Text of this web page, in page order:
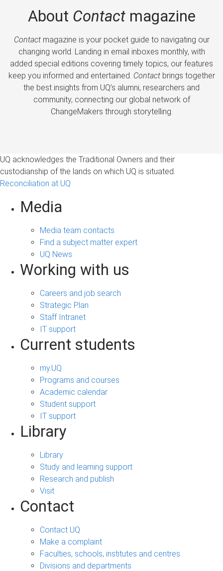
About Contactmagazine
Contactmagazine is your pocket guide to navigating our
changing world. Landing in email inboxes monthly, with
added special editions covering timely topics, our features
keep you informed and entertained. Contactbrings together
the best insights from UQ’s alumni, researchers and
community, connecting our global network of
ChangeMakers through storytelling.
UQ acknowledges the Traditional Owners and their
custodianship of the lands on which UQ is situated.
Reconciliation at UQ
Media
Media team contacts
Find a subject matter expert
UQ News
Working with us
Careers and job search
Strategic Plan
Staff Intranet
IT support
Current students
my.UQ
Programs and courses
Academic calendar
Student support
IT support
Library
Library
Study and learning support
Research and publish
Visit
Contact
Contact UQ
Make a complaint
Faculties, schools, institutes and centres
Divisions and departments